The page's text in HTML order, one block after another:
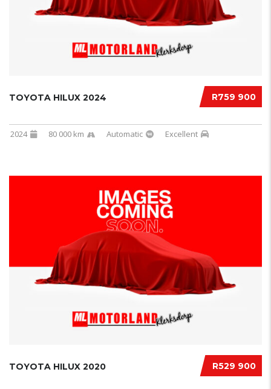
R759 900
TOYOTA HILUX 2024
2024 80 000 km Automatic Excellent
R529 900
TOYOTA HILUX 2020